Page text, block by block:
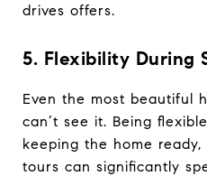
drives offers.
5. Flexibility During
Even the most beautiful
can’t see it. Being
keeping the home
tours can significantly